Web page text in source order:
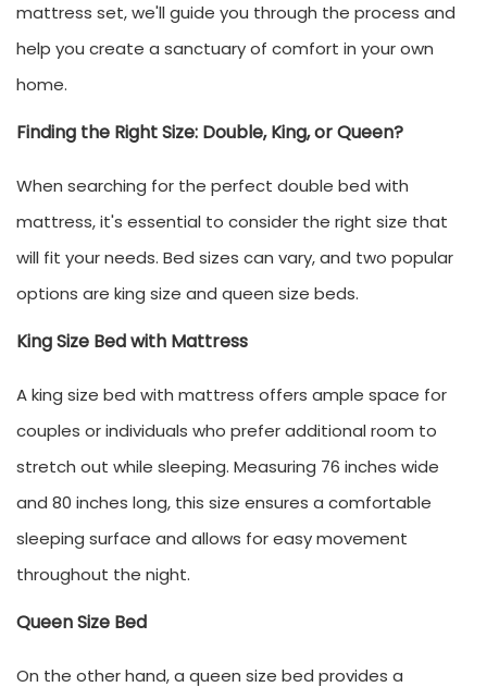
mattress set, we'll guide you through the process and
help you create a sanctuary of comfort in your own
home.
Finding the Right Size: Double, King, or Queen?
When searching for the perfect double bed with
mattress, it's essential to consider the right size that
will fit your needs. Bed sizes can vary, and two popular
options are king size and queen size beds.
King Size Bed with Mattress
A king size bed with mattress offers ample space for
couples or individuals who prefer additional room to
stretch out while sleeping. Measuring 76 inches wide
and 80 inches long, this size ensures a comfortable
sleeping surface and allows for easy movement
throughout the night.
Queen Size Bed
On the other hand, a queen size bed provides a